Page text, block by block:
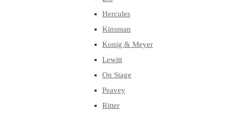
Hercules
Kinsman
Konig & Meyer
Lewitt
On Stage
Peavey
Ritter